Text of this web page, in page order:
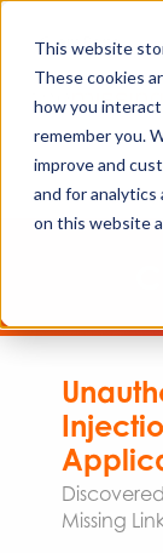
This website
These cookies
how you
remember you.
improve and
and for
on this website
Client Portal
Missing